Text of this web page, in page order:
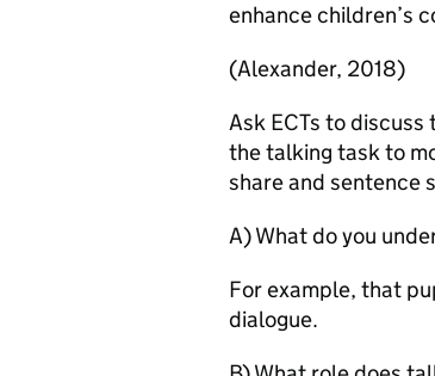
enhance children’s
(Alexander, 2018)
Ask ECTs to
the talking task to
share and sentence
A) What do you
For example, that
dialogue.